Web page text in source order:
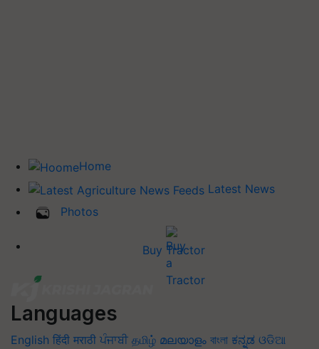
Home
Latest News
Photos
Buy Tractor
Languages
English हिंदी मराठी ਪੰਜਾਬੀ தமிழ் മലയാളം বাংলা ಕನ್ನಡ ଓଡିଆ